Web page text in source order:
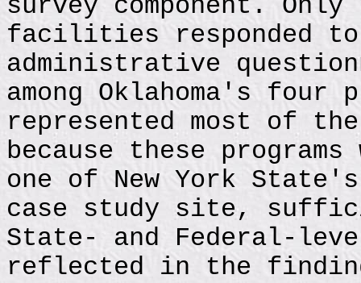
survey component.
facilities responded to
administrative
among Oklahoma's four
represented most of
because these
one of New York
case study site,
State- and Federal-
reflected in the